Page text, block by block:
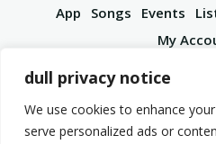
dull privacy notice
We use cookies to enhance
serve personalized ads or
App Songs Events
My